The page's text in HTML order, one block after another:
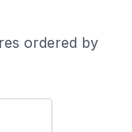
ordered by